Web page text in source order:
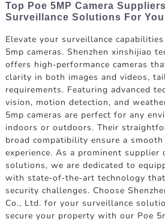
Top Poe 5MP Camera
Surveillance Solutions For
Elevate your surveillance
5mp cameras. Shenzhen xinshijiao
offers high-performance cameras
clarity in both images and videos,
requirements. Featuring advanced
vision, motion detection, and
5mp cameras are perfect for any
indoors or outdoors. Their
broad compatibility ensure a
experience. As a prominent supplier
solutions, we are dedicated to
with state-of-the-art technology
security challenges. Choose
Co., Ltd. for your surveillance
secure your property with our Poe